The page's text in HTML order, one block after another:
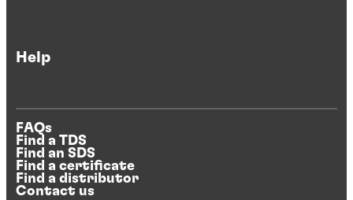
Help
FAQs
Find a TDS
Find an SDS
Find a certificate
Find a distributor
Contact us